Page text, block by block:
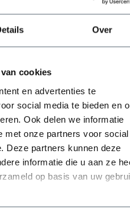
Over
cookies
en advertenties te
social media te bieden en
Ook delen we informatie
met onze partners voor social
Deze partners kunnen deze
informatie die u aan ze
op basis van uw
of JÖRG
advantages. For
without hydraulic
maintenance requirements.
than the hydraulic
speeds.
to use while delivering
press brakes are
productivity and reducing